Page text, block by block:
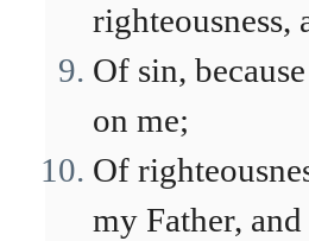
righteousness,
Of sin,
on me;
Of
my Father,